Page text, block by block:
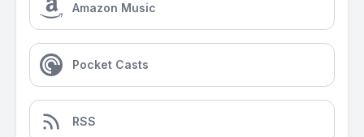
Amazon Music
Pocket Casts
RSS